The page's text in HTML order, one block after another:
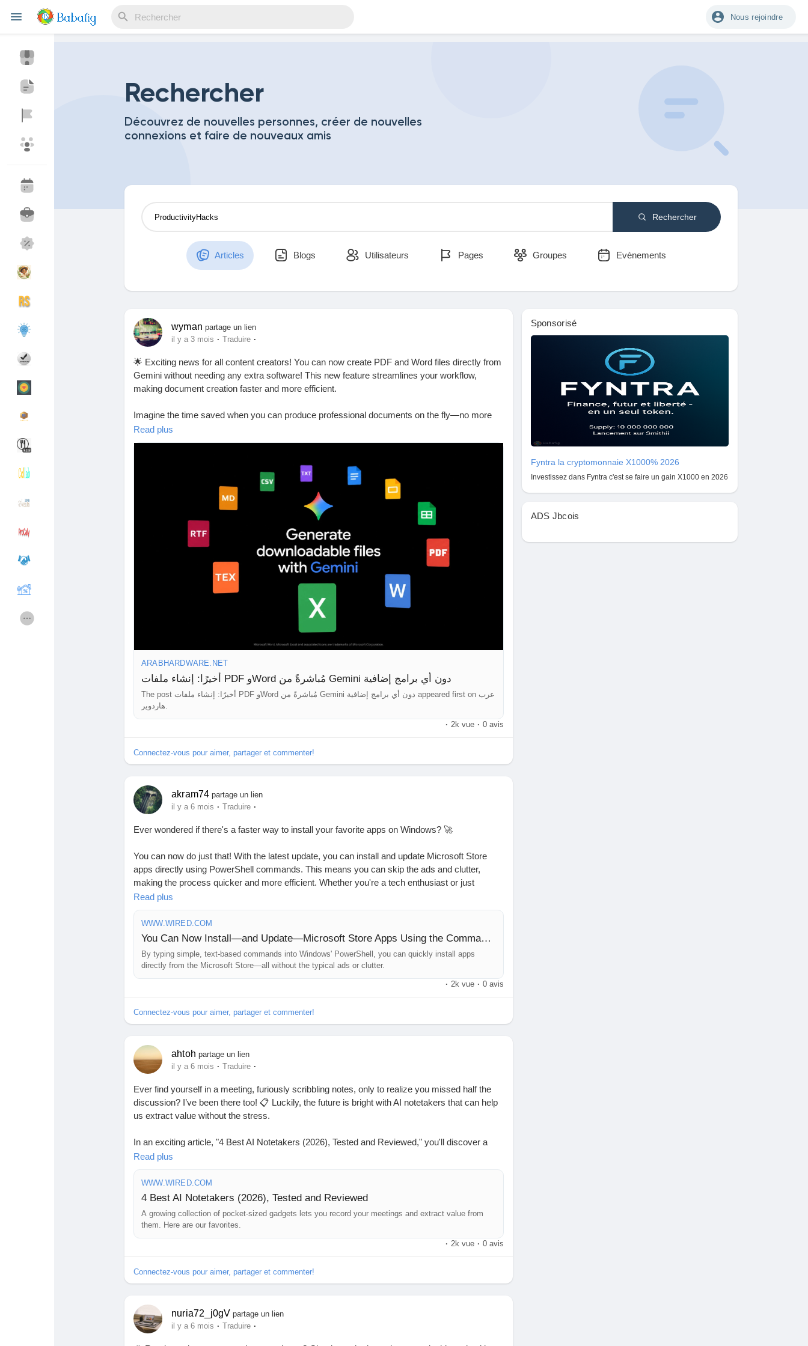
Nous rejoindre
Découvrir Evènements Mes événements
Mes produits
Pages aimées
Découvrir les articles
Mes emplois
Mes cours
Entreprises locales
Calculez vos calories
Événementiels
Rechercher
Découvrez de nouvelles personnes, créer de nouvelles
connexions et faire de nouveaux amis
Rechercher
Articles Blogs Utilisateurs Pages Groupes Evènements
wyman partage un lien
il y a 3 mois · Traduire ·
🌟 Exciting news for all content creators! You can now create PDF and Word files directly from
Gemini without needing any extra software! This new feature streamlines your workflow,
making document creation faster and more efficient.
Imagine the time saved when you can produce professional documents on the fly—no more
switching between apps or dealing with complicated software. It’s perfect for those of us who
juggle multiple tasks and need a seamless solution to keep things running smoothly.
Have you tried this feature yet? It could truly transform the way you work and enhance your
https://arabhardware.net/post-53721
#ProductivityHacks
#DocumentCreation #TechUpdates
Read plus
ARABHARDWARE.NET
أخيرًا: إنشاء ملفات PDF وWord مُباشرةً من Gemini دون أي برامج إضافية
The post أخيرًا: إنشاء ملفات PDF وWord مُباشرةً من Gemini دون أي برامج إضافية appeared first on عرب
هاردوير.
· 2k vue · 0 avis
Connectez-vous pour aimer, partager et commenter!
akram74 partage un lien
il y a 6 mois · Traduire ·
Ever wondered if there's a faster way to install your favorite apps on Windows? 🚀
You can now do just that! With the latest update, you can install and update Microsoft Store
apps directly using PowerShell commands. This means you can skip the ads and clutter,
making the process quicker and more efficient. Whether you're a tech enthusiast or just
looking for a smoother experience, this new feature simplifies app management like never
before.
I love discovering shortcuts that enhance productivity, and this one is a game-changer!
Imagine installing apps in a flash with just a few keystrokes.
Are you ready to revolutionize your Windows experience?
the-command-line-in-windows/
Read plus
WWW.WIRED.COM
You Can Now Install—and Update—Microsoft Store Apps Using the Command Line
By typing simple, text-based commands into Windows' PowerShell, you can quickly install apps
directly from the Microsoft Store—all without the typical ads or clutter.
· 2k vue · 0 avis
Connectez-vous pour aimer, partager et commenter!
ahtoh partage un lien
il y a 6 mois · Traduire ·
Ever find yourself in a meeting, furiously scribbling notes, only to realize you missed half the
discussion? I’ve been there too! 📋 Luckily, the future is bright with AI notetakers that can help
us extract value without the stress.
In an exciting article, "4 Best AI Notetakers (2026), Tested and Reviewed," you'll discover a
curated list of pocket-sized gadgets designed to record your meetings and make note-taking a
breeze. Whether you’re a busy professional or a student juggling classes, these tools could be
game-changers in managing your time and tasks.
Imagine having more time to focus on what really matters instead of trying to remember every
detail!
Curious to learn more? Check out the full article for insights on the best devices out there!
https://www.wired.com/gallery/best-ai-notetakers/
#AINotetakers #ProductivityHacks #TechTrends #MeetingsMadeEasy #FutureOfWork
Read plus
WWW.WIRED.COM
4 Best AI Notetakers (2026), Tested and Reviewed
A growing collection of pocket-sized gadgets lets you record your meetings and extract value from
them. Here are our favorites.
· 2k vue · 0 avis
Connectez-vous pour aimer, partager et commenter!
nuria72_j0gV partage un lien
il y a 6 mois · Traduire ·
Sponsorisé
Fyntra la cryptomonnaie X1000% 2026
Investissez dans Fyntra c'est se faire un gain X1000 en 2026
ADS Jbcois